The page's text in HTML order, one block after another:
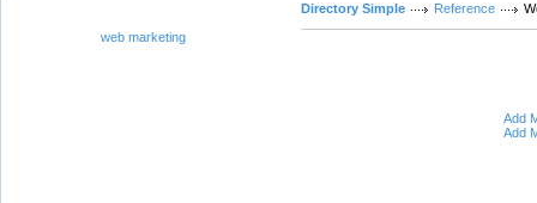
web marketing
Directory Simple Reference
Add
Add